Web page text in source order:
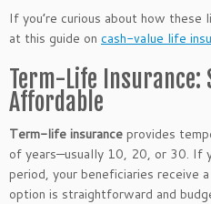
If you’re curious about how
at this guide on cash-value life
Term-Life Insurance:
Affordable
Term-life insurance provides
of years—usually 10, 20, or 30. If
period, your beneficiaries receive
option is straightforward and